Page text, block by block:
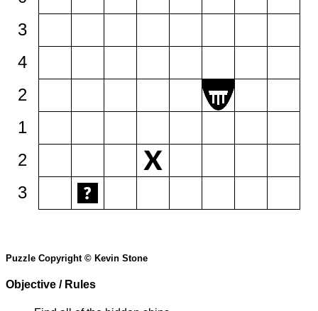
3
4
2
1
2
3
Puzzle Copyright © Kevin Stone
Objective / Rules